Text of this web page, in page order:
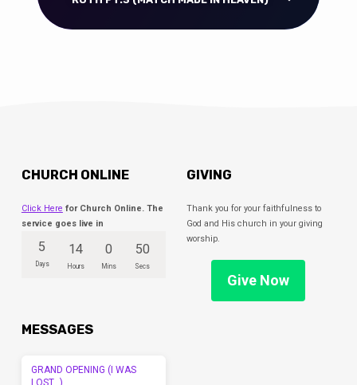
CHURCH ONLINE
Click Here for Church Online. The
service goes live in
5
Days
14
Hours
0
Mins
49
Secs
GIVING
Thank you for your faithfulness to
God and His church in your giving
worship.
Give Now
MESSAGES
GRAND OPENING (I WAS
LOST…)